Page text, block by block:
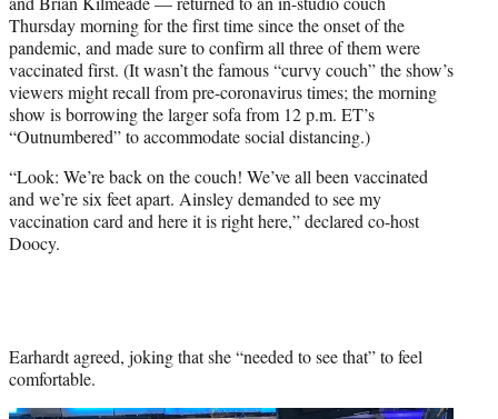
e
r
)
Thursday morning for the first time since the onset of the
pandemic, and made sure to confirm all three of them were
vaccinated first. (It wasn’t the famous “curvy couch” the show’s
viewers might recall from pre-coronavirus times; the morning
show is borrowing the larger sofa from 12 p.m. ET’s
“Outnumbered” to accommodate social distancing.)
“Look: We’re back on the couch! We’ve all been vaccinated
and we’re six feet apart. Ainsley demanded to see my
vaccination card and here it is right here,” declared co-host
Doocy.
Earhardt agreed, joking that she “needed to see that” to feel
comfortable.